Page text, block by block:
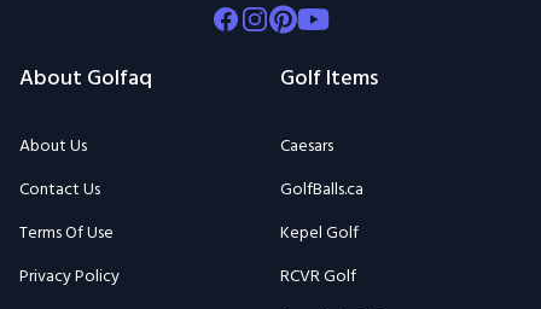
Facebook
Instagram
Pinterest
Youtube
About Golfaq
About Us
Contact Us
Terms Of Use
Privacy Policy
Golf Items
Caesars
GolfBalls.ca
Kepel Golf
RCVR Golf